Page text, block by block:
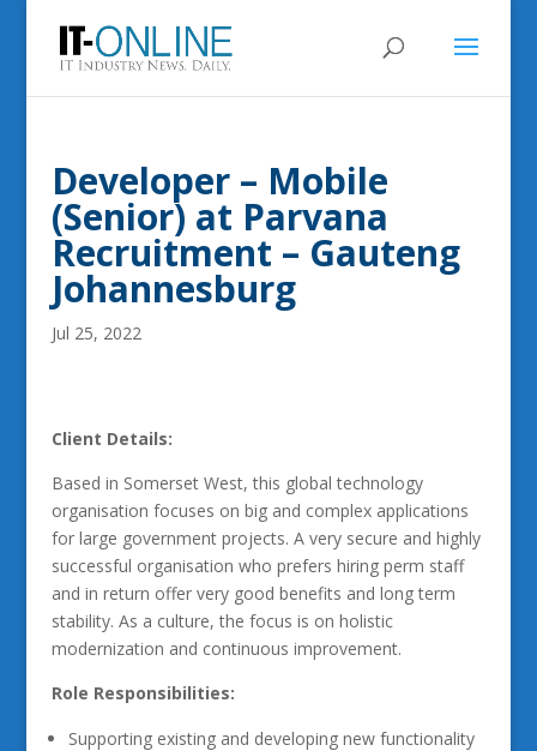
Developer – Mobile
(Senior) at Parvana
Recruitment – Gauteng
Johannesburg
Jul 25, 2022
Client Details:
Based in Somerset West, this global technology
organisation focuses on big and complex applications
for large government projects. A very secure and highly
successful organisation who prefers hiring perm staff
and in return offer very good benefits and long term
stability. As a culture, the focus is on holistic
modernization and continuous improvement.
Role Responsibilities:
Supporting existing and developing new functionality